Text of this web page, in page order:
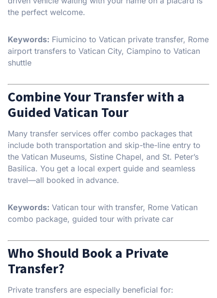
the perfect welcome.
Keywords: Fiumicino to Vatican private transfer, Rome
airport transfers to Vatican City, Ciampino to Vatican
shuttle
Combine Your Transfer with a
Guided Vatican Tour
Many transfer services offer combo packages that
include both transportation and skip-the-line entry to
the Vatican Museums, Sistine Chapel, and St. Peter’s
Basilica. You get a local expert guide and seamless
travel—all booked in advance.
Keywords: Vatican tour with transfer, Rome Vatican
combo package, guided tour with private car
Who Should Book a Private
Transfer?
Private transfers are especially beneficial for: